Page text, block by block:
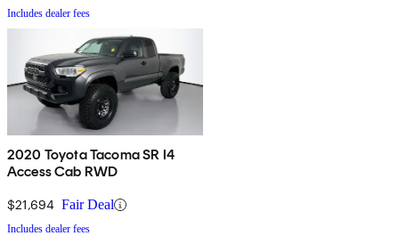
Includes dealer fees
2020 Toyota Tacoma SR I4
Access Cab RWD
$21,694 Fair Deal
Includes dealer fees